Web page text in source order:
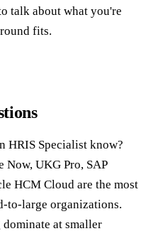
talk about what you're
fits.
HRIS Specialist know?
Now, UKG Pro, SAP
HCM Cloud are the most
to-large organizations.
at smaller